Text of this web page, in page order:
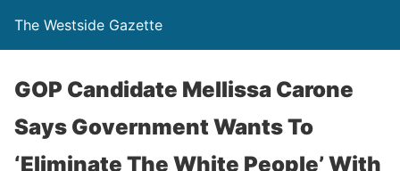
The Westside Gazette
GOP Candidate Mellissa Carone
Says Government Wants To
‘Eliminate The White People’ With